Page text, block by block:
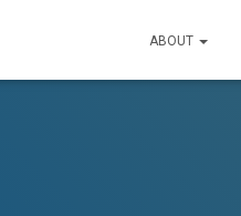
ABOUT